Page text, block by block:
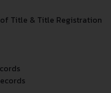
Title & Title Registration